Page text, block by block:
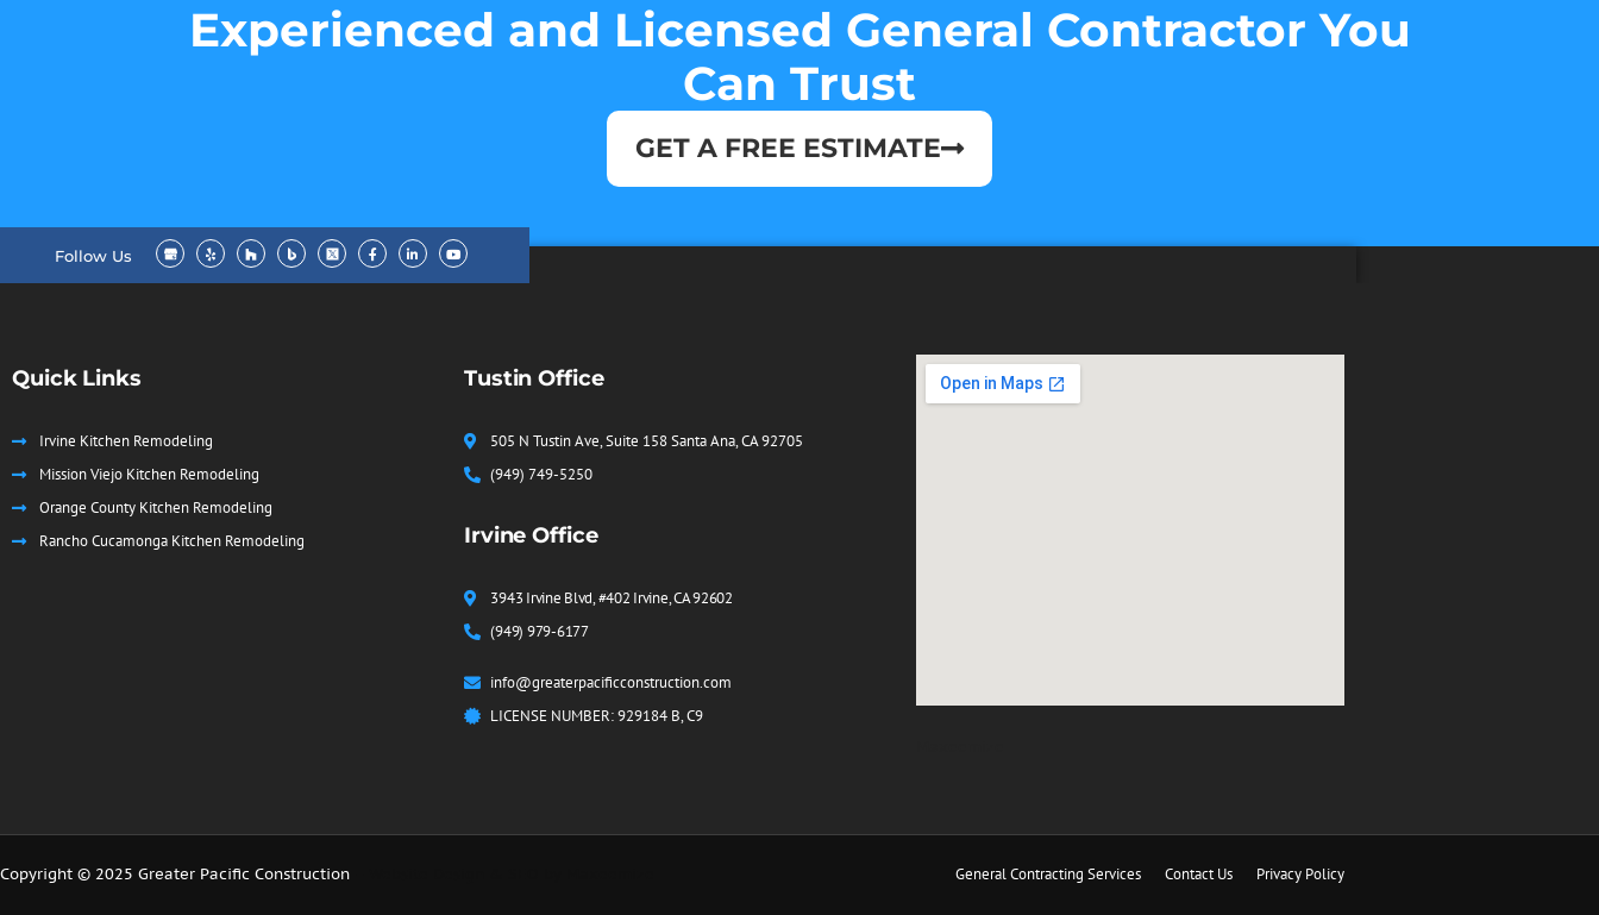
Experienced and Licensed General Contractor You
Can Trust
GET A FREE ESTIMATE
Follow Us
Quick Links
Irvine Kitchen Remodeling
Mission Viejo Kitchen Remodeling
Orange County Kitchen Remodeling
Rancho Cucamonga Kitchen Remodeling
Tustin Office
505 N Tustin Ave, Suite 158 Santa Ana, CA 92705
(949) 749-5250
Irvine Office
3943 Irvine Blvd, #402 Irvine, CA 92602
(949) 979-6177
info@greaterpacificconstruction.com
LICENSE NUMBER: 929184 B, C9
Copyright © 2025 Greater Pacific Construction General Contracting Services Contact Us Privacy Policy